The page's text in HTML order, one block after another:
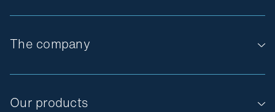
The company
Our products